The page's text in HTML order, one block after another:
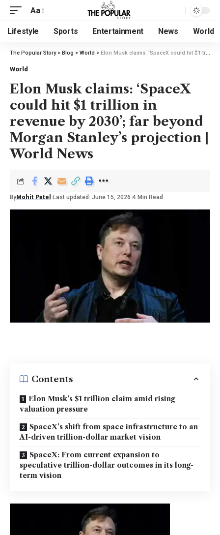
Aa
Lifestyle Sports Entertainment News World
The Popular Story> Blog > World > Elon Musk claims: ‘SpaceX could hit $1 trillion in revenue by 2030’; far beyond Morgan Stanley’s projection | World News
World
Elon Musk claims: ‘SpaceX
could hit $1 trillion in
revenue by 2030’; far beyond
Morgan Stanley’s projection |
World News
By Mohit Patel Last updated: June 15, 2026 4 Min Read
Contents
Elon Musk’s $1 trillion claim amid rising
valuation pressure
SpaceX’s shift from space infrastructure to an
AI-driven trillion-dollar market vision
SpaceX: From current expansion to
speculative trillion-dollar outcomes in its long-
term vision